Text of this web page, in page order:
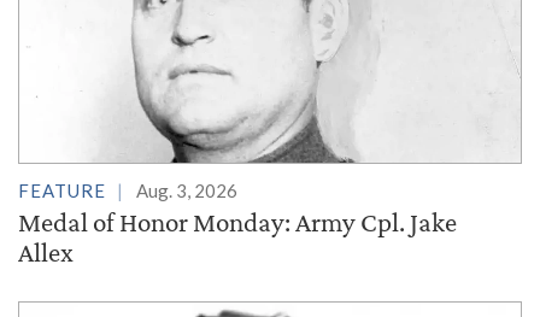
FEATURE Aug. 3, 2026
Medal of Honor Monday: Army Cpl. Jake
Allex